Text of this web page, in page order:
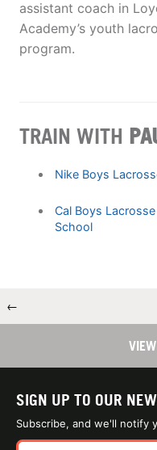
assistant coach in
Academy’s youth
program.
TRAIN WITH
Nike Boys
Cal Boys
School
←
SIGN UP TO OUR
Subscribe, and we'll notify